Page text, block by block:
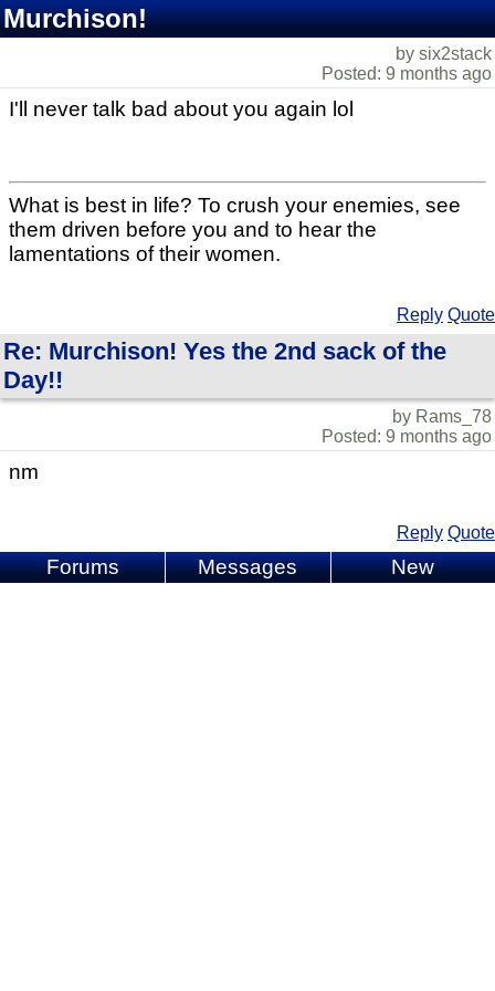
Murchison!
by six2stack
Posted: 9 months ago
I'll never talk bad about you again lol
What is best in life? To crush your enemies, see
them driven before you and to hear the
lamentations of their women.
Reply Quote
Re: Murchison! Yes the 2nd sack of the
Day!!
by Rams_78
Posted: 9 months ago
nm
Reply Quote
Forums Messages New